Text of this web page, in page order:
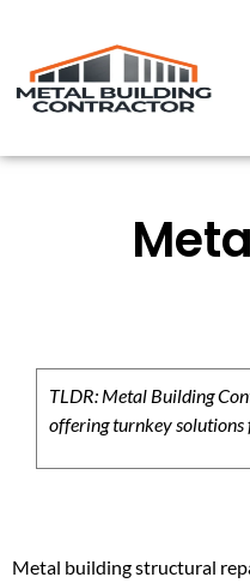
TLDR: Metal Building
offering turnkey solutions
Metal building structural